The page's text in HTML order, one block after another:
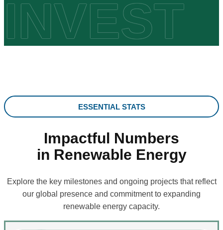
INVEST
ESSENTIAL STATS
Impactful Numbers
in Renewable Energy
Explore the key milestones and ongoing projects that reflect
our global presence and commitment to expanding
renewable energy capacity.